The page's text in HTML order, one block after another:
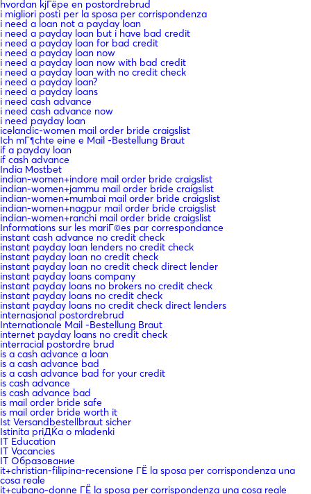
hvordan kjГёpe en postordrebrud
i migliori posti per la sposa per corrispondenza
i need a loan not a payday loan
i need a payday loan but i have bad credit
i need a payday loan for bad credit
i need a payday loan now
i need a payday loan now with bad credit
i need a payday loan with no credit check
i need a payday loan?
i need a payday loans
i need cash advance
i need cash advance now
i need payday loan
icelandic-women mail order bride craigslist
Ich mГ¶chte eine e Mail -Bestellung Braut
if a payday loan
if cash advance
India Mostbet
indian-women+indore mail order bride craigslist
indian-women+jammu mail order bride craigslist
indian-women+mumbai mail order bride craigslist
indian-women+nagpur mail order bride craigslist
indian-women+ranchi mail order bride craigslist
Informations sur les mariГ©es par correspondance
instant cash advance no credit check
instant payday loan lenders no credit check
instant payday loan no credit check
instant payday loan no credit check direct lender
instant payday loans company
instant payday loans no brokers no credit check
instant payday loans no credit check
instant payday loans no credit check direct lenders
internasjonal postordrebrud
Internationale Mail -Bestellung Braut
internet payday loans no credit check
interracial postordre brud
is a cash advance a loan
is a cash advance bad
is a cash advance bad for your credit
is cash advance
is cash advance bad
is mail order bride safe
is mail order bride worth it
Ist Versandbestellbraut sicher
Istinita priДЌa o mladenki
IT Education
IT Vacancies
IT Образование
it+christian-filipina-recensione ГЁ la sposa per corrispondenza una
cosa reale
it+cubano-donne ГЁ la sposa per corrispondenza una cosa reale